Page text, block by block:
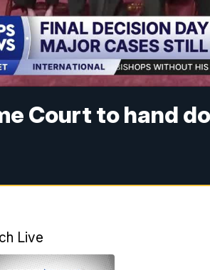
Court to hand
Live